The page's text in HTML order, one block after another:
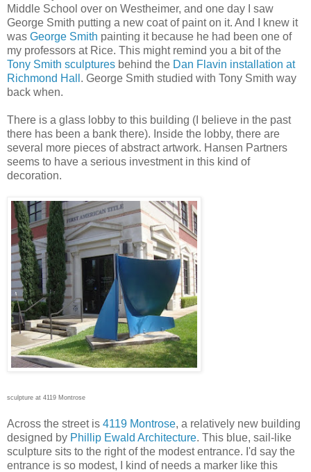
Middle School over on Westheimer, and one day I saw
George Smith putting a new coat of paint on it. And I knew it
was George Smith painting it because he had been one of
my professors at Rice. This might remind you a bit of the
Tony Smith sculptures behind the Dan Flavin installation at
Richmond Hall . George Smith studied with Tony Smith way
back when.
There is a glass lobby to this building (I believe in the past
there has been a bank there). Inside the lobby, there are
several more pieces of abstract artwork. Hansen Partners
seems to have a serious investment in this kind of
decoration.
sculpture at 4119 Montrose
Across the street is 4119 Montrose, a relatively new building
designed by Phillip Ewald Architecture. This blue, sail-like
sculpture sits to the right of the modest entrance. I'd say the
entrance is so modest, I kind of needs a marker like this